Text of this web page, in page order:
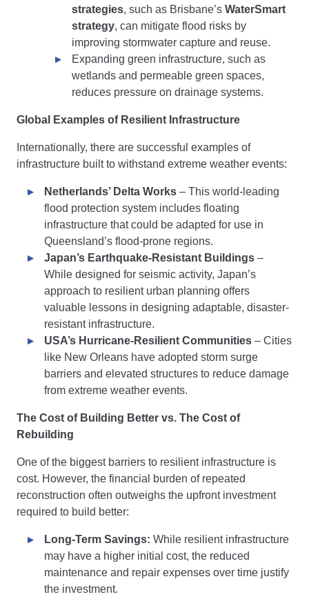
strategies, such as Brisbane’s WaterSmart
strategy, can mitigate flood risks by
improving stormwater capture and reuse.
Expanding green infrastructure, such as
wetlands and permeable green spaces,
reduces pressure on drainage systems.
Global Examples of Resilient Infrastructure
Internationally, there are successful examples of
infrastructure built to withstand extreme weather events:
Netherlands’ Delta Works – This world-leading
flood protection system includes floating
infrastructure that could be adapted for use in
Queensland’s flood-prone regions.
Japan’s Earthquake-Resistant Buildings –
While designed for seismic activity, Japan’s
approach to resilient urban planning offers
valuable lessons in designing adaptable, disaster-
resistant infrastructure.
USA’s Hurricane-Resilient Communities – Cities
like New Orleans have adopted storm surge
barriers and elevated structures to reduce damage
from extreme weather events.
The Cost of Building Better vs. The Cost of
Rebuilding
One of the biggest barriers to resilient infrastructure is
cost. However, the financial burden of repeated
reconstruction often outweighs the upfront investment
required to build better:
Long-Term Savings: While resilient infrastructure
may have a higher initial cost, the reduced
maintenance and repair expenses over time justify
the investment.